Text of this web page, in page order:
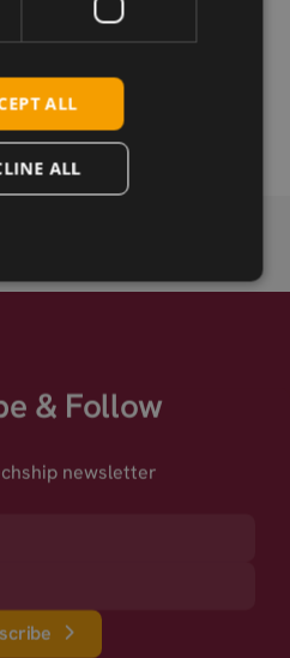
mPCIe
& Follow
newsletter
ALL
ALL